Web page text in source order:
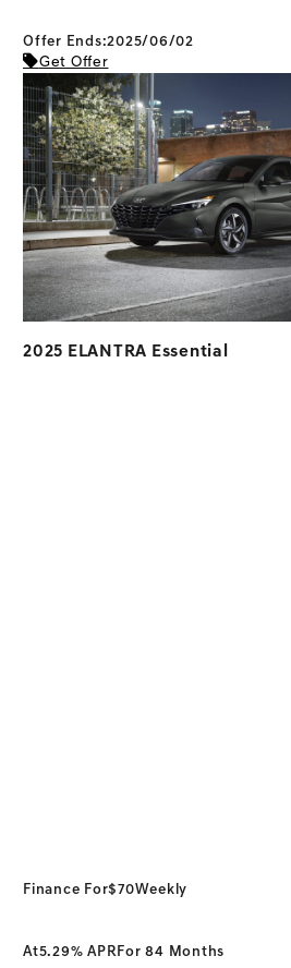
Offer Ends:2025/06/02
Get Offer
2025 ELANTRA Essential
Finance For$70Weekly
At5.29% APRFor 84 Months